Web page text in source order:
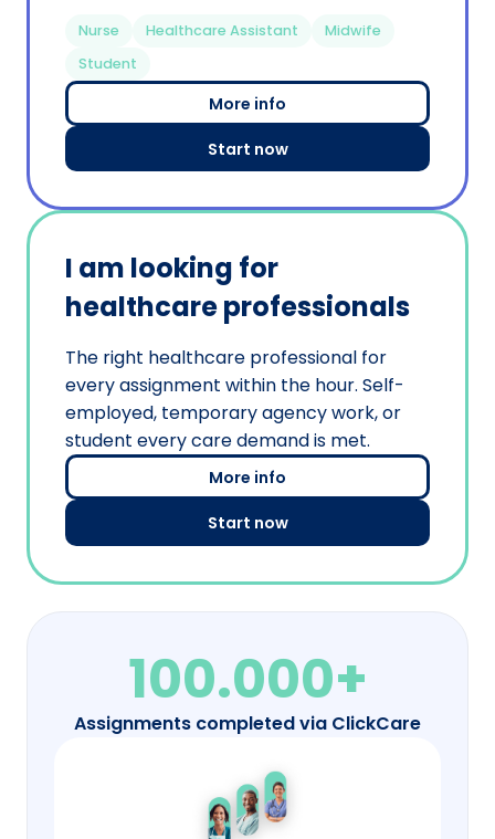
Nurse Healthcare Assistant
Midwife
Student
More info
Start now
I am looking for
healthcare professionals
The right healthcare professional for
every assignment within the hour. Self-
employed, temporary agency work, or
student every care demand is met.
More info
Start now
100.000+
Assignments completed via ClickCare